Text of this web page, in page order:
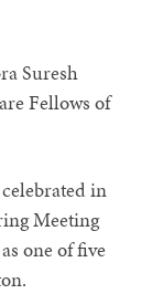
Suresh
Fellows of
in
Meeting
one of five